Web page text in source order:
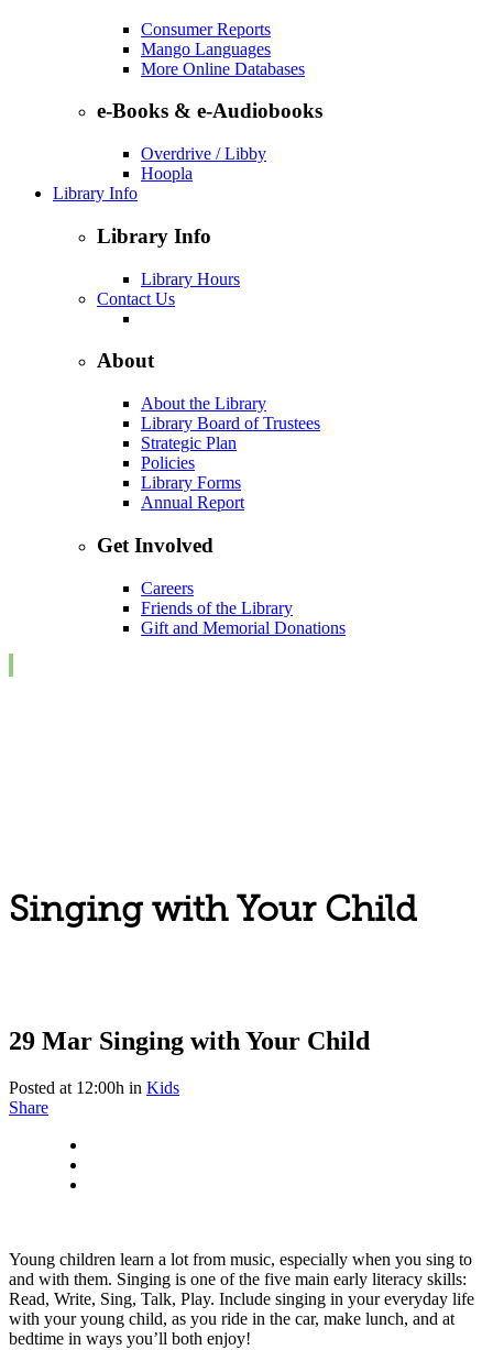
Consumer Reports
Mango Languages
More Online Databases
e-Books & e-Audiobooks
Overdrive / Libby
Hoopla
Library Info
Library Info
Library Hours
Contact Us
About
About the Library
Library Board of Trustees
Strategic Plan
Policies
Library Forms
Annual Report
Get Involved
Careers
Friends of the Library
Gift and Memorial Donations
Singing with Your Child
29 Mar Singing with Your Child
Posted at 12:00h in Kids
Share
Young children learn a lot from music, especially when you sing to
and with them. Singing is one of the five main early literacy skills:
Read, Write, Sing, Talk, Play. Include singing in your everyday life
with your young child, as you ride in the car, make lunch, and at
bedtime in ways you’ll both enjoy!